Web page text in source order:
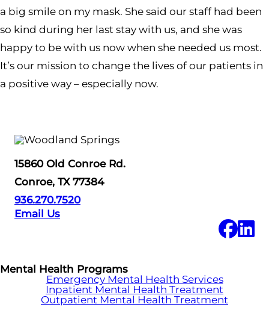
a big smile on my mask. She said our staff had been
so kind during her last stay with us, and she was
happy to be with us now when she needed us most.
It’s our mission to change the lives of our patients in
a positive way – especially now.
15860 Old Conroe Rd.
Conroe, TX 77384
936.270.7520
Email Us
Mental Health Programs
Emergency Mental Health Services
Inpatient Mental Health Treatment
Outpatient Mental Health Treatment